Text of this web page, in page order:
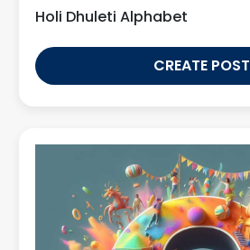
Holi Dhuleti Alphabet
CREATE POST